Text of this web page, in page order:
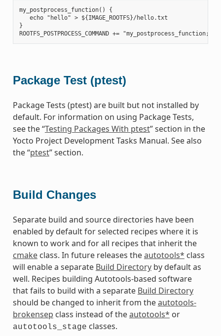
my_postprocess_function() {
   echo "hello" > ${IMAGE_ROOTFS}/hello.txt
}
Package Test (ptest)
Package Tests (ptest) are built but not installed by
default. For information on using Package Tests,
see the “Testing Packages With ptest” section in the
Yocto Project Development Tasks Manual. See also
the “ptest” section.
Build Changes
Separate build and source directories have been
enabled by default for selected recipes where it is
known to work and for all recipes that inherit the
cmakeclass. In future releases theautotools* class
will enable a separate Build Directoryby default as
well. Recipes building Autotools-based software
that fails to build with a separate Build Directory
should be changed to inherit from theautotools-
brokensep class instead of theautotools* or
autotools_stage classes.